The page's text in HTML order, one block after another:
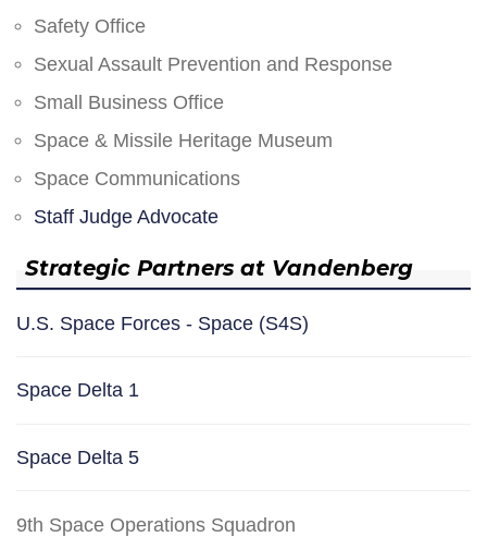
Safety Office
Sexual Assault Prevention and Response
Small Business Office
Space & Missile Heritage Museum
Space Communications
Staff Judge Advocate
Strategic Partners at Vandenberg
U.S. Space Forces - Space (S4S)
Space Delta 1
Space Delta 5
9th Space Operations Squadron